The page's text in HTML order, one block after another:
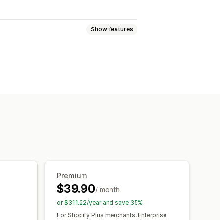
Show features
Benchmarking
analysis
Forecasting
Premium
$39.90/ month
or $311.22/year and save 35%
For Shopify Plus merchants, Enterprise